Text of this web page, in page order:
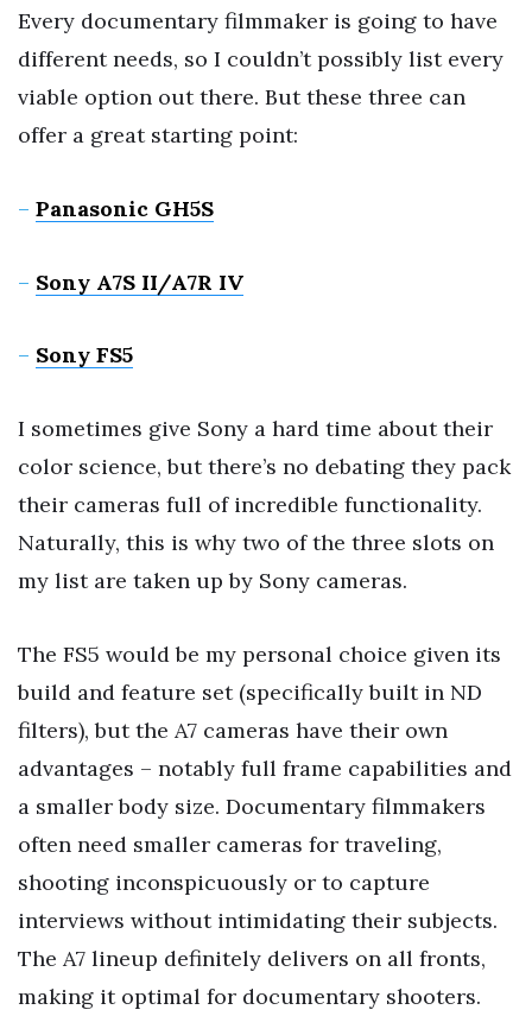
Every documentary filmmaker is going to have
different needs, so I couldn’t possibly list every
viable option out there. But these three can
offer a great starting point:
– Panasonic GH5S
– Sony A7S II/A7R IV
– Sony FS5
I sometimes give Sony a hard time about their
color science, but there’s no debating they pack
their cameras full of incredible functionality.
Naturally, this is why two of the three slots on
my list are taken up by Sony cameras.
The FS5 would be my personal choice given its
build and feature set (specifically built in ND
filters), but the A7 cameras have their own
advantages – notably full frame capabilities and
a smaller body size. Documentary filmmakers
often need smaller cameras for traveling,
shooting inconspicuously or to capture
interviews without intimidating their subjects.
The A7 lineup definitely delivers on all fronts,
making it optimal for documentary shooters.